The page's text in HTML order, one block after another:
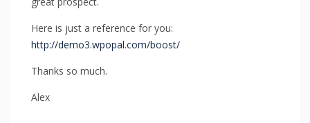
Here is just a reference for you:
http://demo3.wpopal.com/boost/
Thanks so much.
Alex